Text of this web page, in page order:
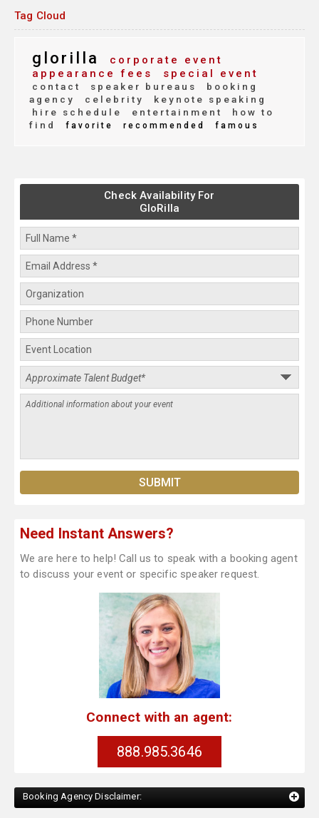
Tag Cloud
glorilla
corporate event
appearance fees
special event
contact speaker bureaus
booking
agency
celebrity
keynote speaking
hire schedule
entertainment
how to
find
favorite recommended famous
Check Availability For
GloRilla
Need Instant Answers?
We are here to help! Call us to speak with a booking agent
to discuss your event or specific speaker request.
Connect with an agent:
888.985.3646
Booking Agency Disclaimer: